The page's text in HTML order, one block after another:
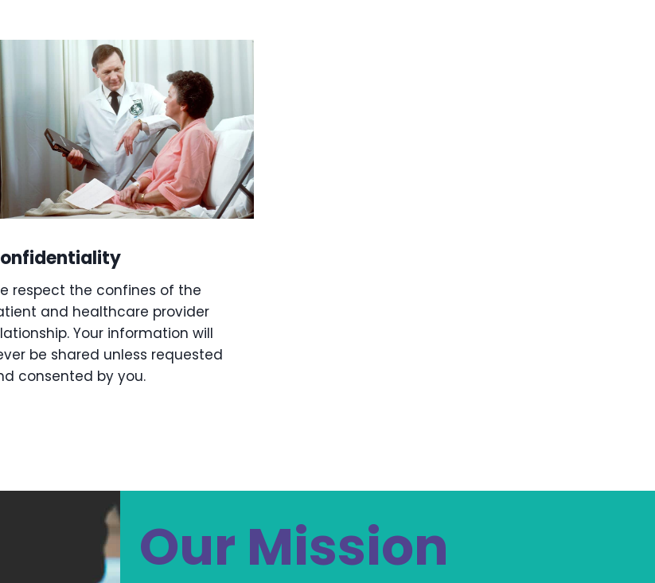
respect the confines of the
and healthcare provider
Your information will
be shared unless requested
consented by you.
Our Mission